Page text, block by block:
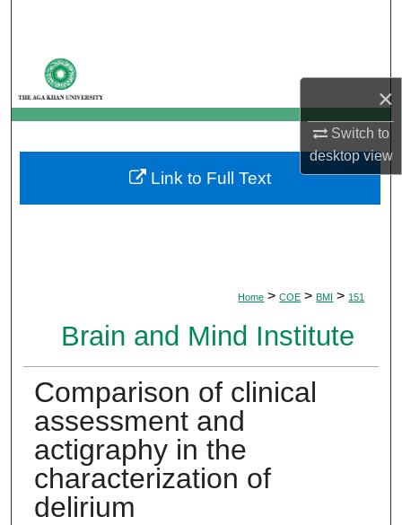
×
Switch to
desktopview
My Account
About
Digital Commons Network™
Home > COE > BMI > 151
Brain and Mind Institute
Comparison of clinical
assessment and
actigraphy in the
characterization of
delirium
Link to Full Text